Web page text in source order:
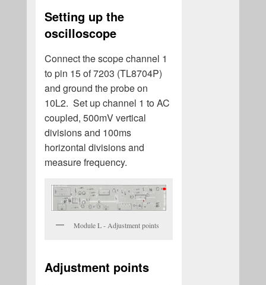
Setting up the
oscilloscope
Connect the scope channel 1
to pin 15 of 7203 (TL8704P)
and ground the probe on
10L2. Set up channel 1 to AC
coupled, 500mV vertical
divisions and 100ms
horizontal divisions and
measure frequency.
Module L - Adjustment points
Adjustment points